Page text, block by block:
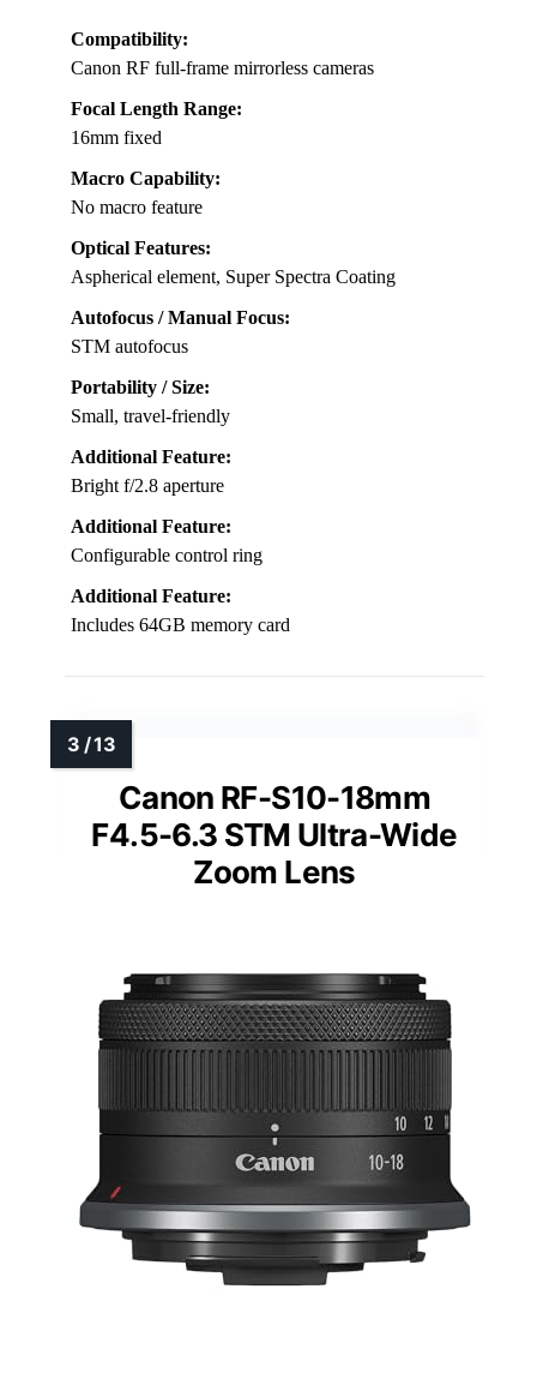
Compatibility:
Canon RF full-frame mirrorless cameras
Focal Length Range:
16mm fixed
Macro Capability:
No macro feature
Optical Features:
Aspherical element, Super Spectra Coating
Autofocus / Manual Focus:
STM autofocus
Portability / Size:
Small, travel-friendly
Additional Feature:
Bright f/2.8 aperture
Additional Feature:
Configurable control ring
Additional Feature:
Includes 64GB memory card
Canon RF-S10-18mm
F4.5-6.3 STM Ultra-Wide
Zoom Lens